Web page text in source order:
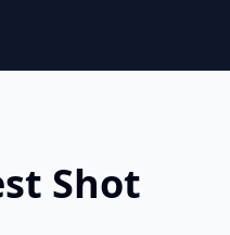
Shot